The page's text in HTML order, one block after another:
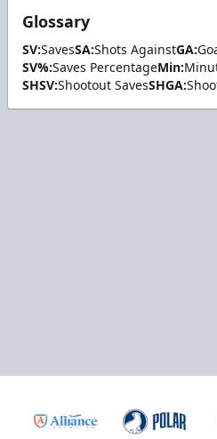
Glossary
SV:SavesSA:Shots AgainstGA:
SV%:Saves PercentageMin:
SHSV:Shootout SavesSHGA: